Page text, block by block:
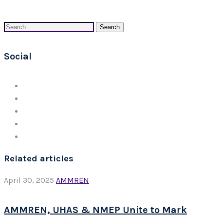
Search
Social
Related articles
April 30, 2025 AMMREN
AMMREN, UHAS & NMEP Unite to Mark